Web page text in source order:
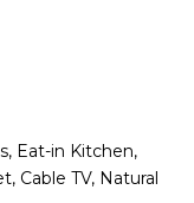
Eat-in Kitchen,
Cable TV, Natural